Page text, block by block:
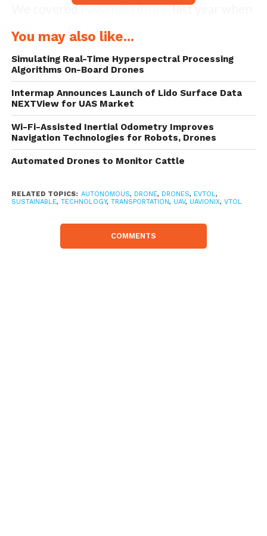
We coveredPassengerdronelast year when
they first announced the launch of their
rather sleek autonomous flying vehicle.
With a commitment to make self-flying
passenger drones available to everyone,
initial flight tests were conducted in early
May 2017 with different simulated payload
weights, simulated engine failures and
different control modes.
You may also like...
Simulating Real-Time Hyperspectral Processing
Algorithms On-Board Drones
Intermap Announces Launch of Lido Surface Data
NEXTView for UAS Market
Wi-Fi-Assisted Inertial Odometry Improves
Navigation Technologies for Robots, Drones
Automated Drones to Monitor Cattle
RELATED TOPICS: AUTONOMOUS, DRONE, DRONES, EVTOL ,
SUSTAINABLE, TECHNOLOGY, TRANSPORTATION, UAV, UAVIONIX, VTOL
COMMENTS